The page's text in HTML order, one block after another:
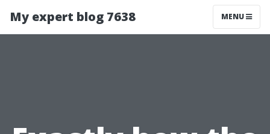
My expert blog 7638 MENU